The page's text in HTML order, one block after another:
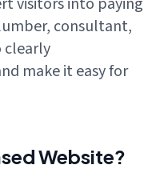
consultant,
clearly
make it easy for
Website?